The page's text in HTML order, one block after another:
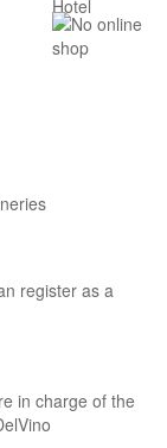
register as a
in charge of the